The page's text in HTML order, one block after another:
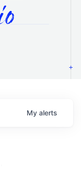
My alerts